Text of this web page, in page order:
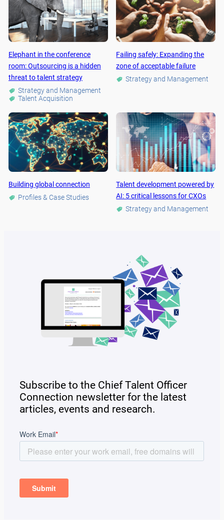
Elephant in the conference
room: Outsourcing is a hidden
threat to talent strategy
Strategy and Management
Talent Acquisition
Failing safely: Expanding the
zone of acceptable failure
Strategy and Management
Building global connection
Profiles & Case Studies
Talent development powered by
AI: 5 critical lessons for CXOs
Strategy and Management
Subscribe to the Chief Talent Officer
Connection newsletter for the latest
articles, events and research.